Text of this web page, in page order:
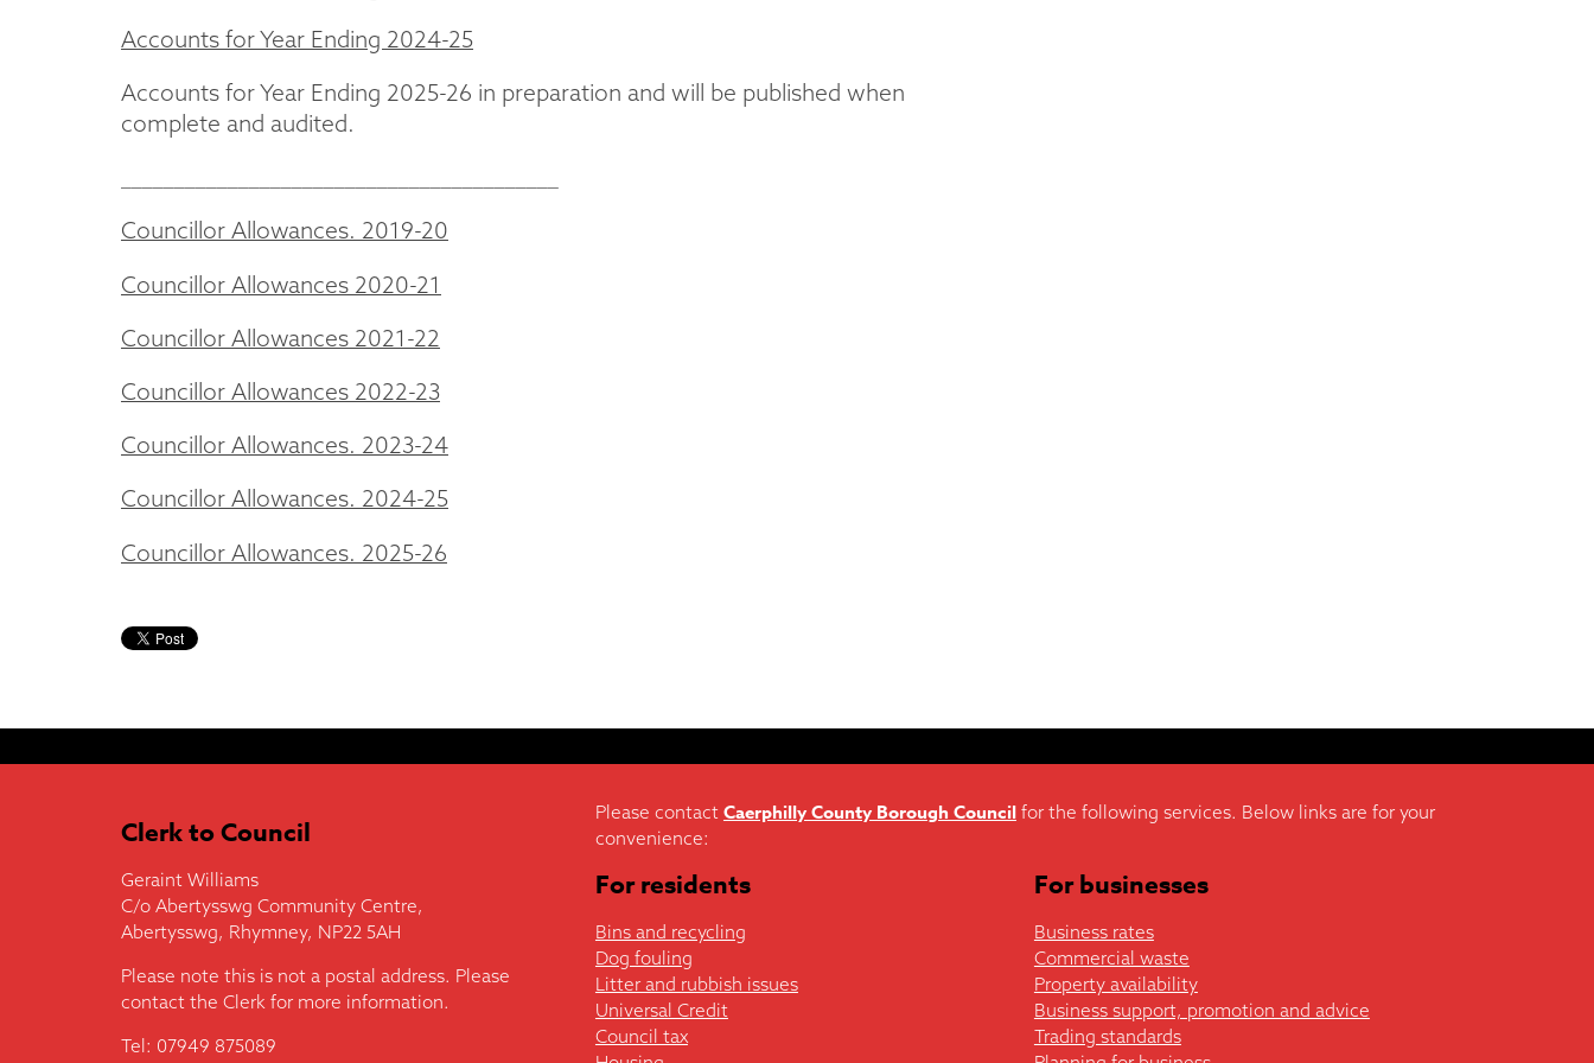
Accounts for Year Ending 2024-25
Accounts for Year Ending 2025-26 in preparation and will be published when
complete and audited.
Councillor Allowances. 2019-20
Councillor Allowances 2020-21
Councillor Allowances 2021-22
Councillor Allowances 2022-23
Councillor Allowances. 2023-24
Councillor Allowances. 2024-25
Councillor Allowances. 2025-26
Clerk to Council
Geraint Williams
C/o Abertysswg Community Centre,
Abertysswg, Rhymney, NP22 5AH
Please note this is not a postal address. Please
contact the Clerk for more information.
Tel: 07949 875089
Please contact Caerphilly County Borough Councilfor the following services. Below links are for your
convenience:
For residents
Bins and recycling
Dog fouling
Litter and rubbish issues
Universal Credit
Council tax
For businesses
Business rates
Commercial waste
Property availability
Business support, promotion and advice
Trading standards